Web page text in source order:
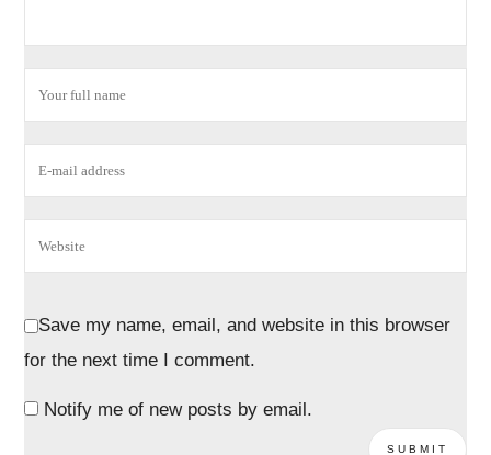
Save my name, email, and website in this browser
for the next time I comment.
Notify me of new posts by email.